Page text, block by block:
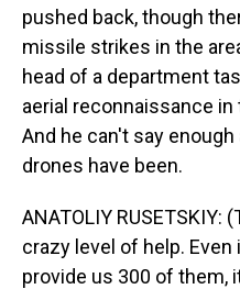
pushed back, though
missile strikes in the
head of a department
aerial reconnaissance
And he can't say
drones have been.
ANATOLIY RUSETSKIY:
crazy level of help.
provide us 300 of them,